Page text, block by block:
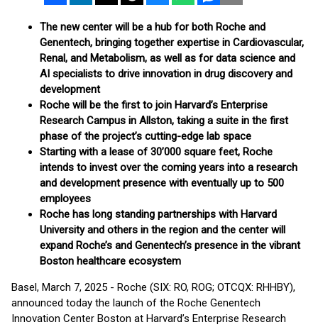
The new center will be a hub for both Roche and
Genentech, bringing together expertise in Cardiovascular,
Renal, and Metabolism, as well as for data science and
AI specialists to drive innovation in drug discovery and
development
Roche will be the first to join Harvard’s Enterprise
Research Campus in Allston, taking a suite in the first
phase of the project’s cutting-edge lab space
Starting with a lease of 30’000 square feet, Roche
intends to invest over the coming years into a research
and development presence with eventually up to 500
employees
Roche has long standing partnerships with Harvard
University and others in the region and the center will
expand Roche’s and Genentech’s presence in the vibrant
Boston healthcare ecosystem
Basel, March 7, 2025 - Roche (SIX: RO, ROG; OTCQX: RHHBY),
announced today the launch of the Roche Genentech
Innovation Center Boston at Harvard’s Enterprise Research